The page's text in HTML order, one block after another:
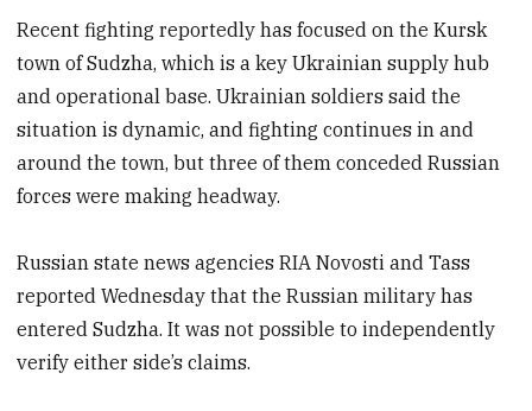
Recent fighting reportedly has focused on the Kursk
town of Sudzha, which is a key Ukrainian supply hub
and operational base. Ukrainian soldiers said the
situation is dynamic, and fighting continues in and
around the town, but three of them conceded Russian
forces were making headway.
Russian state news agencies RIA Novosti and Tass
reported Wednesday that the Russian military has
entered Sudzha. It was not possible to independently
verify either side’s claims.